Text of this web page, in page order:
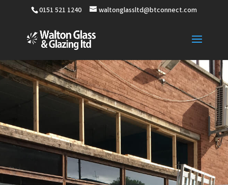
0151 521 1240 waltonglassltd@btconnect.com